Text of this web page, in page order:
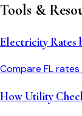
Tools &
Electricity Rates
Compare FLrates
How Utility